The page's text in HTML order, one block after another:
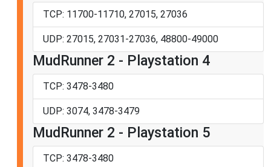
TCP: 11700-11710, 27015, 27036
UDP: 27015, 27031-27036, 48800-49000
MudRunner 2 - Playstation 4
TCP: 3478-3480
UDP: 3074, 3478-3479
MudRunner 2 - Playstation 5
TCP: 3478-3480